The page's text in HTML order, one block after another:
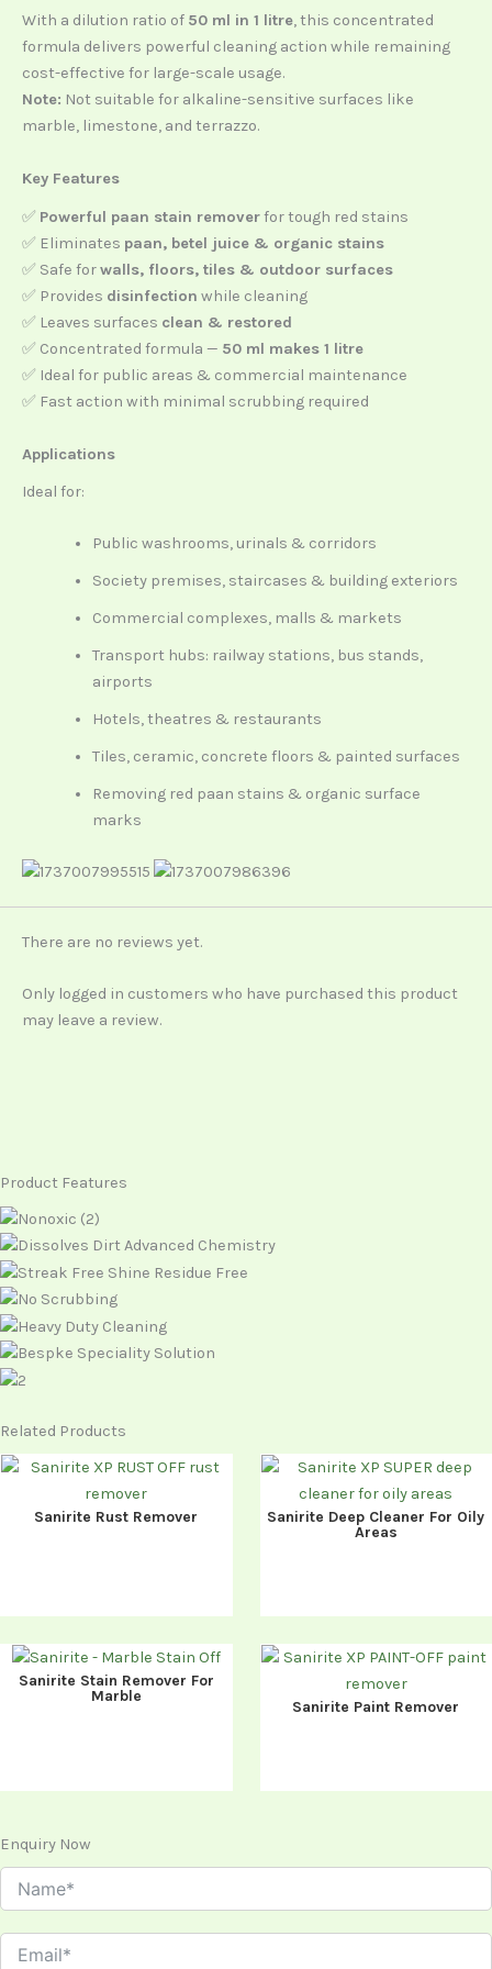
With a dilution ratio of 50 ml in 1 litre, this concentrated
formula delivers powerful cleaning action while remaining
cost-effective for large-scale usage.
Note: Not suitable for alkaline-sensitive surfaces like
marble, limestone, and terrazzo.
Key Features
✅ Powerful paan stain removerfor tough red stains
✅ Eliminates paan, betel juice & organic stains
✅ Safe forwalls, floors, tiles & outdoor surfaces
✅ Provides disinfection while cleaning
✅ Leaves surfaces clean & restored
✅ Concentrated formula — 50 ml makes 1 litre
✅ Ideal for public areas & commercial maintenance
✅ Fast action with minimal scrubbing required
Applications
Ideal for:
Public washrooms, urinals & corridors
Society premises, staircases & building exteriors
Commercial complexes, malls & markets
Transport hubs: railway stations, bus stands,
airports
Hotels, theatres & restaurants
Tiles, ceramic, concrete floors & painted surfaces
Removing red paan stains & organic surface
marks
There are no reviews yet.
Only logged in customers who have purchased this product
may leave a review.
Product Features
Related Products
Sanirite Rust Remover
Sanirite Deep Cleaner For Oily
Areas
Sanirite Stain Remover For
Marble
Sanirite Paint Remover
Enquiry Now